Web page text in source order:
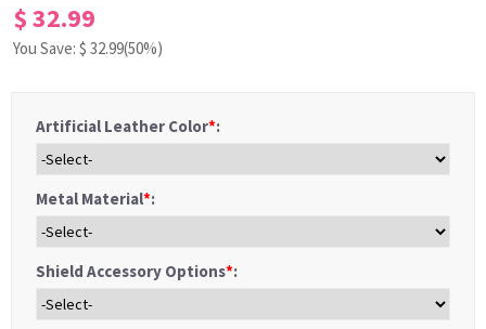
$ 32.99
You Save: $ 32.99(50%)
Artificial Leather Color*:
Metal Material*:
Shield Accessory Options*: